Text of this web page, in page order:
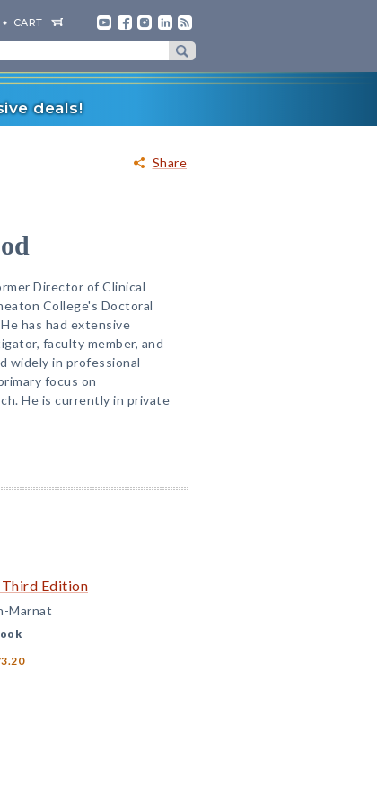
CART
deals!
Share
Director of Clinical
College's Doctoral
has had extensive
faculty member, and
widely in professional
focus on
He is currently in private
Edition
Marnat